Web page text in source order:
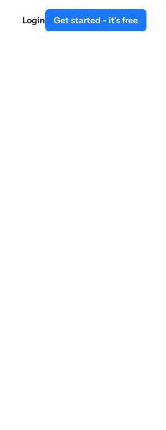
Login Get started - it's free